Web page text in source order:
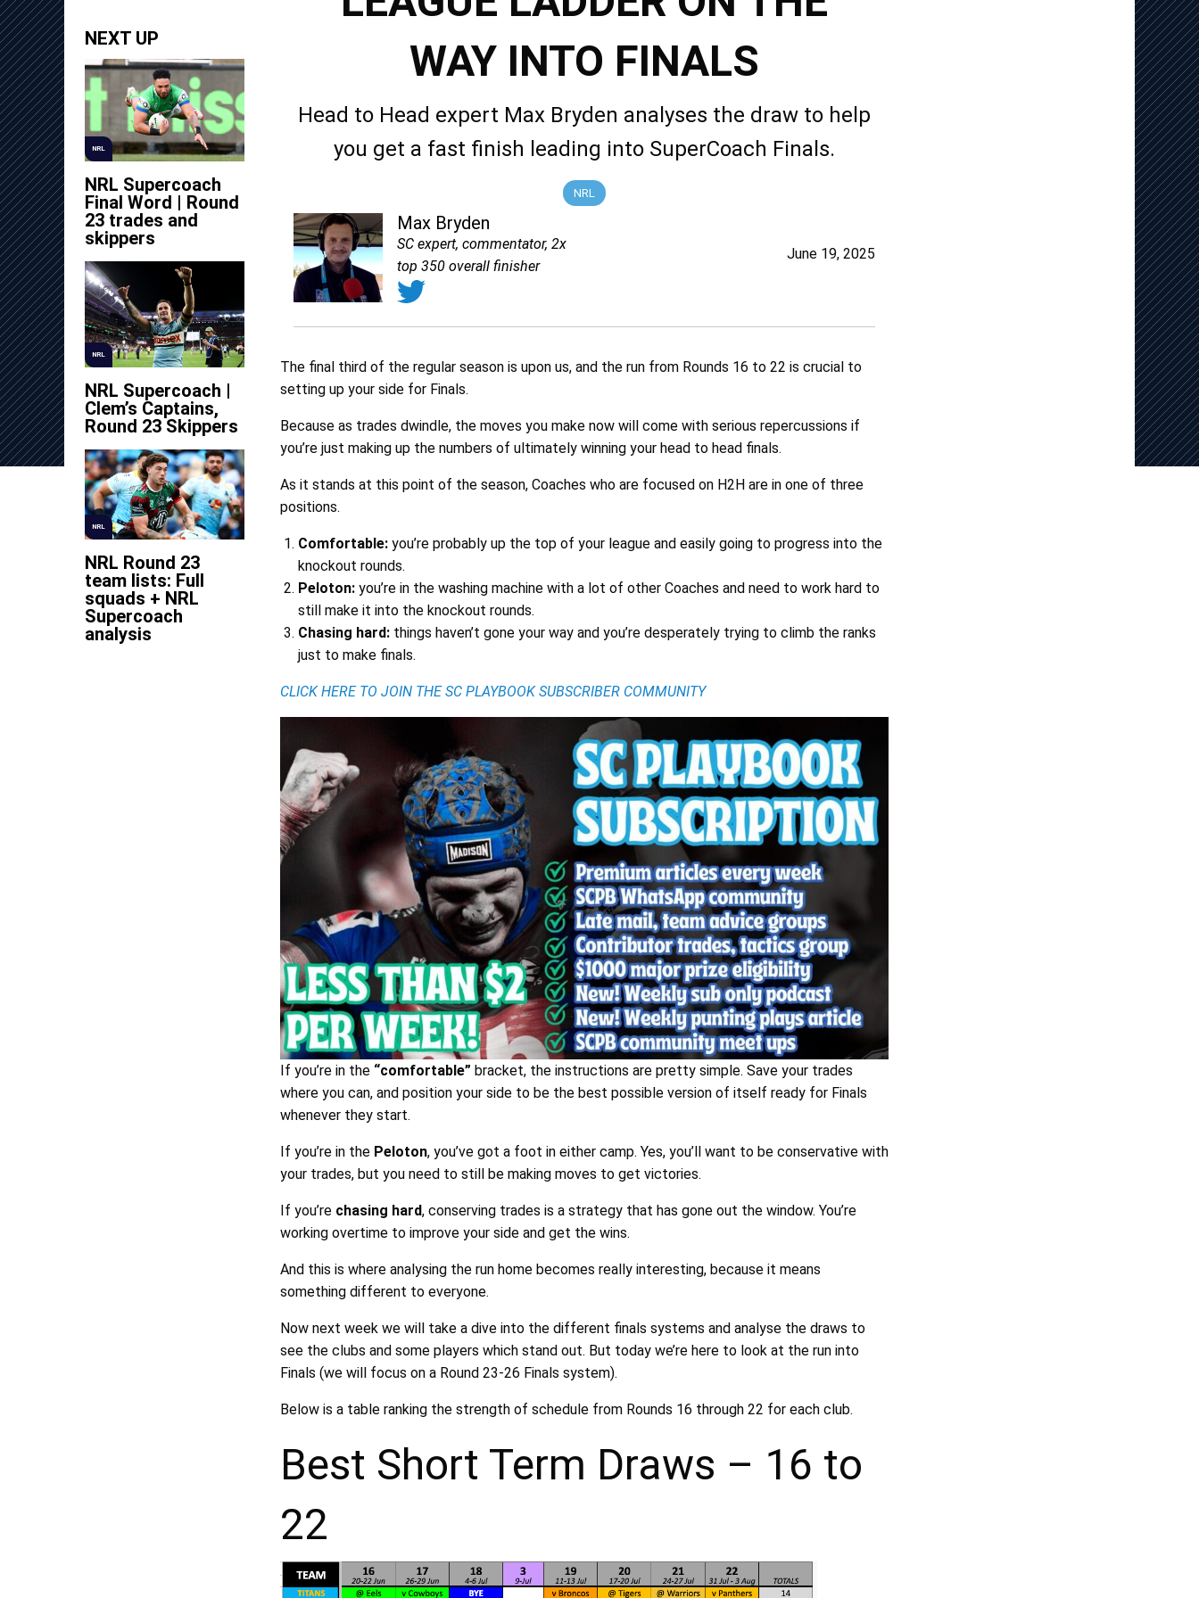
NEXT UP
NRL
NRL Supercoach
Final Word | Round
23 trades and
skippers
NRL
NRL Supercoach |
Clem’s Captains,
Round 23 Skippers
NRL
NRL Round 23
team lists: Full
squads + NRL
Supercoach
analysis
WAY INTO FINALS
Head to Head expert Max Bryden analyses the draw to help
you get a fast finish leading into SuperCoach Finals.
NRL
Max Bryden
SC expert, commentator, 2x
top 350 overall finisher
June 19, 2025
The final third of the regular season is upon us, and the run from Rounds 16 to 22 is crucial to
setting up your side for Finals.
Because as trades dwindle, the moves you make now will come with serious repercussions if
you’re just making up the numbers of ultimately winning your head to head finals.
As it stands at this point of the season, Coaches who are focused on H2H are in one of three
positions.
Comfortable: you’re probably up the top of your league and easily going to progress into the
knockout rounds.
Peloton: you’re in the washing machine with a lot of other Coaches and need to work hard to
still make it into the knockout rounds.
Chasing hard: things haven’t gone your way and you’re desperately trying to climb the ranks
just to make finals.
CLICK HERE TO JOIN THE SC PLAYBOOK SUBSCRIBER COMMUNITY
If you’re in the “comfortable” bracket, the instructions are pretty simple. Save your trades
where you can, and position your side to be the best possible version of itself ready for Finals
whenever they start.
If you’re in the Peloton, you’ve got a foot in either camp. Yes, you’ll want to be conservative with
your trades, but you need to still be making moves to get victories.
If you’re chasing hard, conserving trades is a strategy that has gone out the window. You’re
working overtime to improve your side and get the wins.
And this is where analysing the run home becomes really interesting, because it means
something different to everyone.
Now next week we will take a dive into the different finals systems and analyse the draws to
see the clubs and some players which stand out. But today we’re here to look at the run into
Finals (we will focus on a Round 23-26 Finals system).
Below is a table ranking the strength of schedule from Rounds 16 through 22 for each club.
Best Short Term Draws – 16 to
22